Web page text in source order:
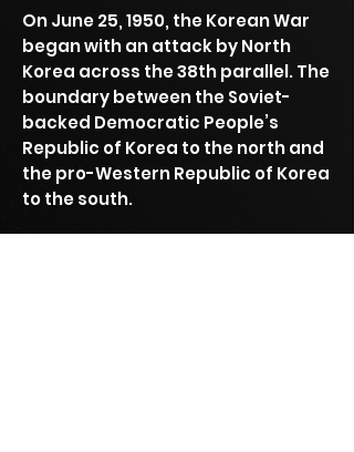
On June 25, 1950, the Korean War
began with an attack by North
Korea across the 38th parallel. The
boundary between the Soviet-
backed Democratic People’s
Republic of Korea to the north and
the pro-Western Republic of Korea
to the south.